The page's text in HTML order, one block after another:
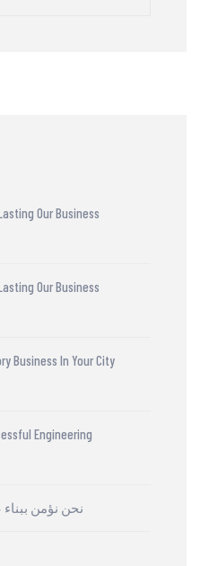
Our Business
Our Business
Business In Your City
Engineering
نحن نؤمن ببناء